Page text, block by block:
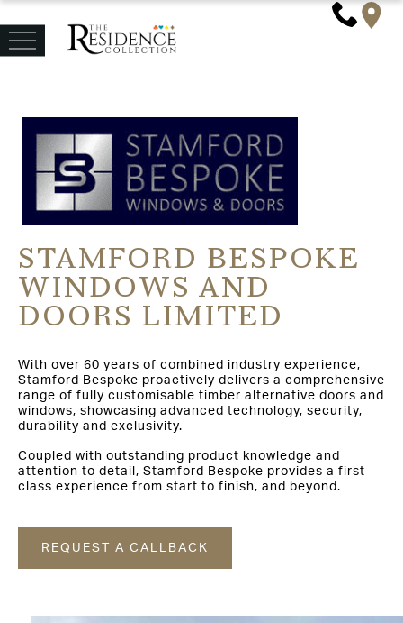
STAMFORD BESPOKE
WINDOWS AND
DOORS LIMITED
With over 60 years of combined industry experience,
Stamford Bespoke proactively delivers a comprehensive
range of fully customisable timber alternative doors and
windows, showcasing advanced technology, security,
durability and exclusivity.
Coupled with outstanding product knowledge and
attention to detail, Stamford Bespoke provides a first-
class experience from start to finish, and beyond.
REQUEST A CALLBACK